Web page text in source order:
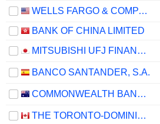
WELLS FARGO & COMPANY
BANK OF CHINA LIMITED
MITSUBISHI UFJ FINANCIAL GROUP, INC.
BANCO SANTANDER, S.A.
COMMONWEALTH BANK OF AUSTRALIA
THE TORONTO-DOMINION BANK